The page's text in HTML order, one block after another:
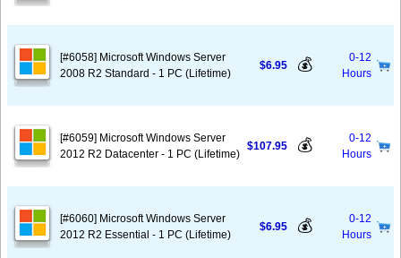
[#6058] Microsoft Windows Server
2008 R2 Standard - 1 PC (Lifetime)
$6.95 💰
0-12
Hours
[#6059] Microsoft Windows Server
2012 R2 Datacenter - 1 PC (Lifetime)
$107.95 💰
0-12
Hours
[#6060] Microsoft Windows Server
2012 R2 Essential - 1 PC (Lifetime)
$6.95 💰
0-12
Hours